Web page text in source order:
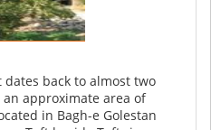
dates back to almost two
approximate area of
in Bagh-e Golestan